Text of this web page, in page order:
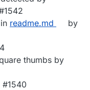
readme.md
by
thumbs by